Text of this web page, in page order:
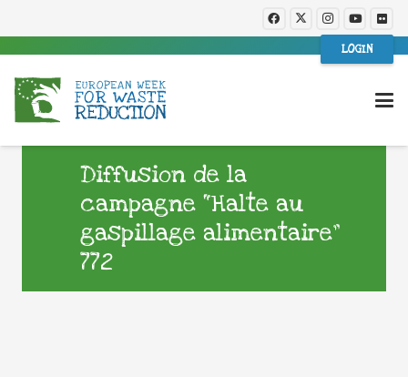
LOGIN
Diffusion de la
campagne “Halte au
gaspillage alimentaire”
772